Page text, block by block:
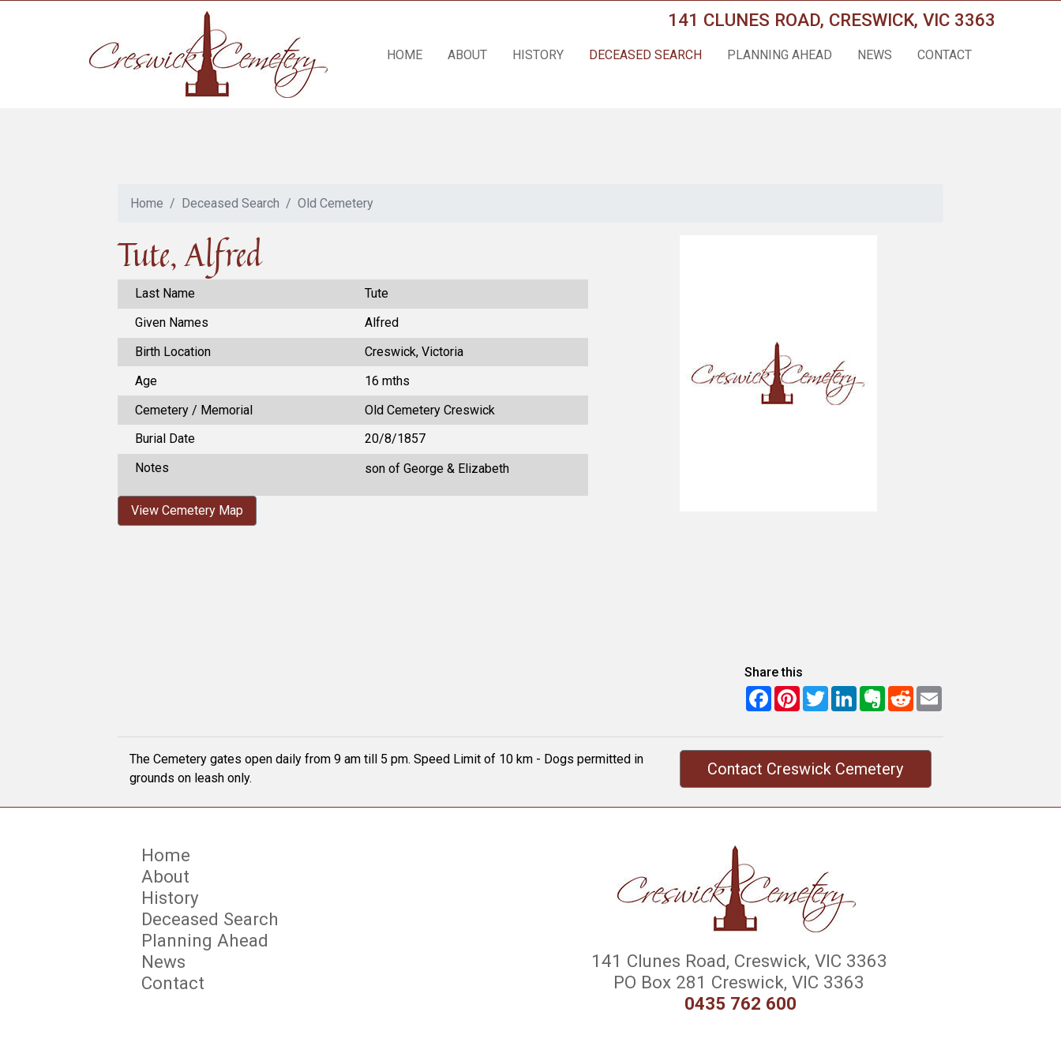
141 CLUNES ROAD, CRESWICK, VIC 3363
HOME ABOUT HISTORY DECEASED SEARCH PLANNING AHEAD NEWS CONTACT
Home Deceased Search Old Cemetery
Tute, Alfred
Last Name
Tute
Given Names
Alfred
Birth Location
Creswick, Victoria
Age
16 mths
Cemetery / Memorial
Old Cemetery Creswick
Burial Date
20/8/1857
Notes
son of George & Elizabeth
View Cemetery Map
Share this
FacebookPinterest
TwitterLinkedInEvernote
RedditEmail
The Cemetery gates open daily from 9 am till 5 pm. Speed Limit of 10 km - Dogs permitted in
grounds on leash only.
Contact Creswick Cemetery
Home
About
History
Deceased Search
Planning Ahead
News
Contact
141 Clunes Road, Creswick, VIC 3363
PO Box 281 Creswick, VIC 3363
0435 762 600